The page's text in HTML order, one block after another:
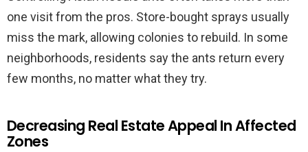
one visit from the pros. Store-bought sprays usually
miss the mark, allowing colonies to rebuild. In some
neighborhoods, residents say the ants return every
few months, no matter what they try.
Decreasing Real Estate Appeal In Affected
Zones